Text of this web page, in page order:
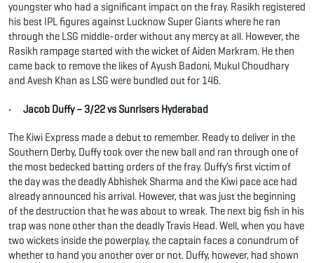
youngster who had a significant impact on the fray. Rasikh registered
his best IPL figures against Lucknow Super Giants where he ran
through the LSG middle-order without any mercy at all. However, the
Rasikh rampage started with the wicket of Aiden Markram. He then
came back to remove the likes of Ayush Badoni, Mukul Choudhary
and Avesh Khan as LSG were bundled out for 146.
· Jacob Duffy – 3/22 vs Sunrisers Hyderabad
The Kiwi Express made a debut to remember. Ready to deliver in the
Southern Derby, Duffy took over the new ball and ran through one of
the most bedecked batting orders of the fray. Duffy’s first victim of
the day was the deadly Abhishek Sharma and the Kiwi pace ace had
already announced his arrival. However, that was just the beginning
of the destruction that he was about to wreak. The next big fish in his
trap was none other than the deadly Travis Head. Well, when you have
two wickets inside the powerplay, the captain faces a conundrum of
whether to hand you another over or not. Duffy, however, had shown